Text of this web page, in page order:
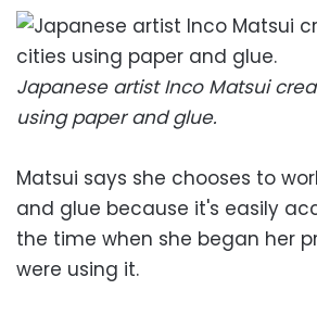
Japanese artist Inco Matsui
using paper and glue.
Matsui says she chooses to
and glue because it's easily
the time when she began her
were using it.